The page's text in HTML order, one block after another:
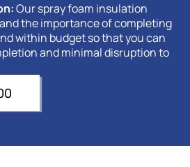
Our spray foam insulation
the importance of completing
within budget so that you can
and minimal disruption to